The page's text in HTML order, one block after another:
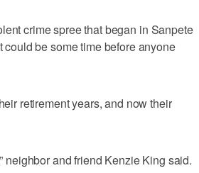
crime spree that began in Sanpete
be some time before anyone
retirement years, and now their
neighbor and friend Kenzie King said.